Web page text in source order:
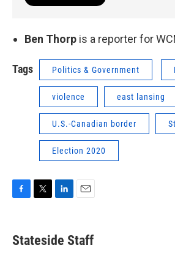
Ben Thorp is a reporter for
Tags Politics & Government
violence east lansing
U.S.-Canadian border
Election 2020
e
b
t
t
k
e
i
l
Stateside Staff